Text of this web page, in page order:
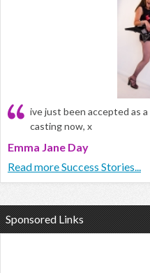
ive just been accepted as
casting now, x
Emma Jane Day
Read more Success Stories...
Sponsored Links